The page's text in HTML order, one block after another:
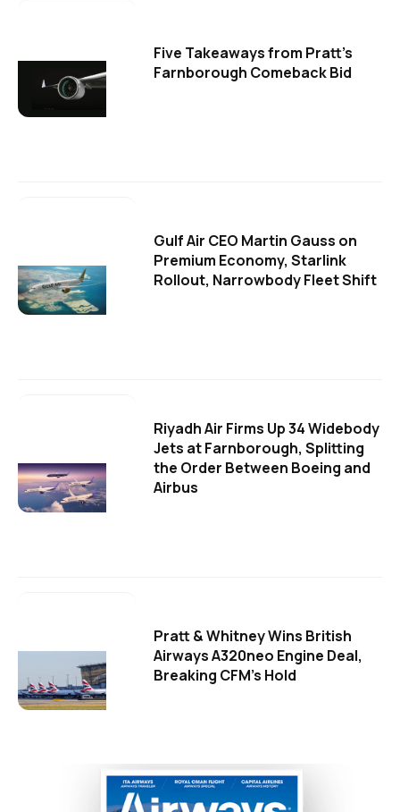
Five Takeaways from Pratt's
Farnborough Comeback Bid
Gulf Air CEO Martin Gauss on
Premium Economy, Starlink
Rollout, Narrowbody Fleet Shift
Riyadh Air Firms Up 34 Widebody
Jets at Farnborough, Splitting
the Order Between Boeing and
Airbus
Pratt & Whitney Wins British
Airways A320neo Engine Deal,
Breaking CFM's Hold